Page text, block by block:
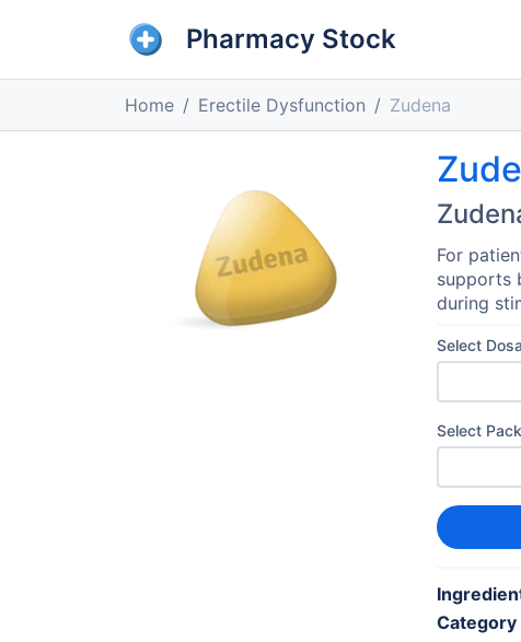
Pharmacy Stock
Home Erectile Dysfunction Zudena
For
supports
during
Select
Select
Category